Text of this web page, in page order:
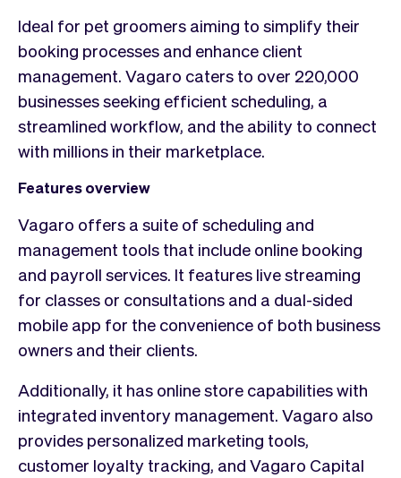
Ideal for pet groomers aiming to simplify their
booking processes and enhance client
management. Vagaro caters to over 220,000
businesses seeking efficient scheduling, a
streamlined workflow, and the ability to connect
with millions in their marketplace.
Features overview
Vagaro offers a suite of scheduling and
management tools that include online booking
and payroll services. It features live streaming
for classes or consultations and a dual-sided
mobile app for the convenience of both business
owners and their clients.
Additionally, it has online store capabilities with
integrated inventory management. Vagaro also
provides personalized marketing tools,
customer loyalty tracking, and Vagaro Capital